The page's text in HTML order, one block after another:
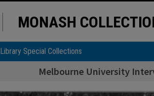
MONASH
Library Special Collections
Melbourne University